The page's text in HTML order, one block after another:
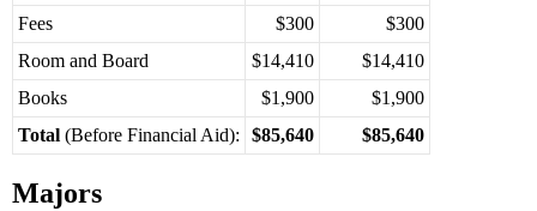
Fees
$300
$300
Room and Board
$14,410
$14,410
Books
$1,900
$1,900
Total (Before Financial Aid): $85,640 $85,640
Majors